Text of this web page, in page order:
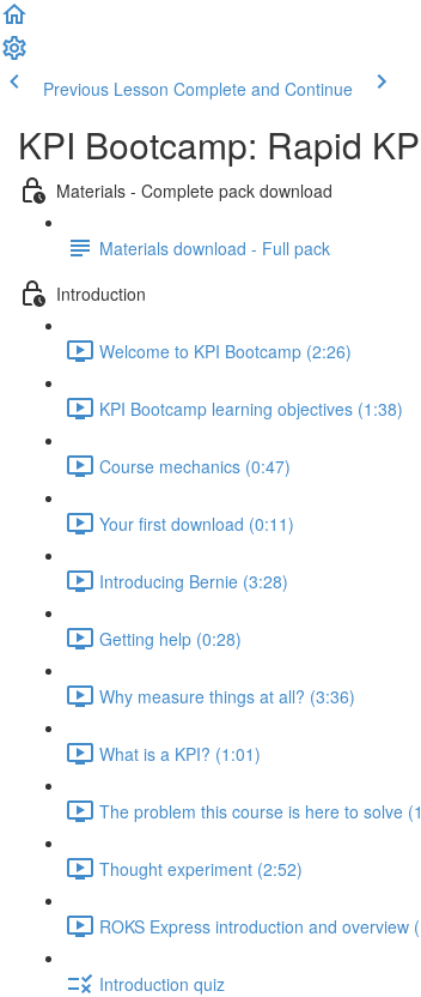
Previous Lesson Complete and Continue
KPI Bootcamp: Rapid
Materials - Complete pack download
Materials download - Full pack
Introduction
Welcome to KPI Bootcamp (2:26)
KPI Bootcamp learning objectives (1:38)
Course mechanics (0:47)
Your first download (0:11)
Introducing Bernie (3:28)
Getting help (0:28)
Why measure things at all? (3:36)
What is a KPI? (1:01)
The problem this course is here to solve
Thought experiment (2:52)
ROKS Express introduction and overview
Introduction quiz